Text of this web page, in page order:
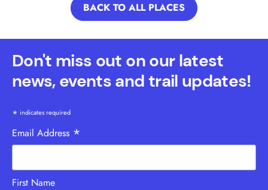
BACK TO ALL PLACES
Don't miss out on our latest
news, events and trail updates!
* indicates required
Email Address *
First Name